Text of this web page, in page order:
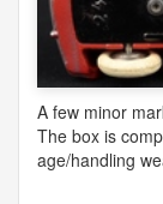
A few minor
The box is
age/handling